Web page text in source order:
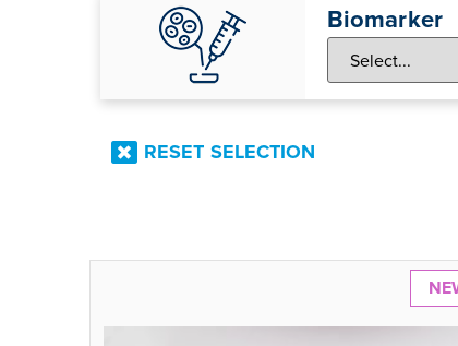
Biomarker
RESET SELECTION